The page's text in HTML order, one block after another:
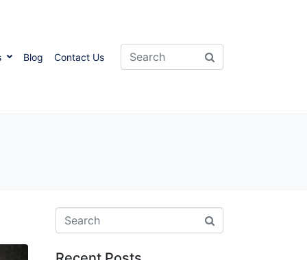
Blog Contact Us